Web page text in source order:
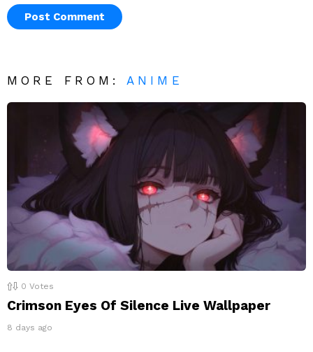
MORE FROM: ANIME
0 Votes
Crimson Eyes Of Silence Live Wallpaper
8 days ago